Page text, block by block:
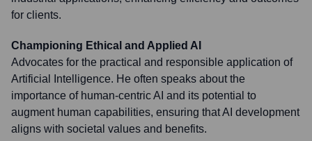
for clients.
Championing Ethical and Applied AI
Advocates for the practical and responsible application of
Artificial Intelligence. He often speaks about the
importance of human-centric AI and its potential to
augment human capabilities, ensuring that AI development
aligns with societal values and benefits.